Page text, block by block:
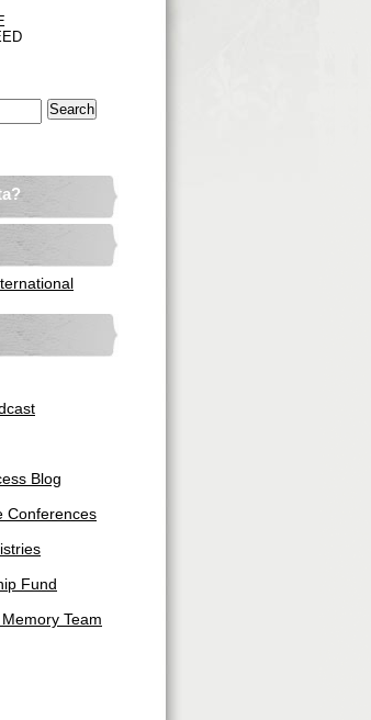
Blog
Conferences
Fund
Team